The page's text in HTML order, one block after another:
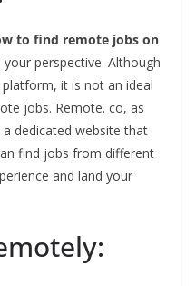
to find remote jobs on
perspective. Although
it is not an ideal
jobs. Remote. co, as
dedicated website that
find jobs from different
and land your